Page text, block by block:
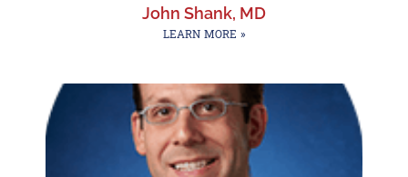
John Shank, MD
LEARN MORE »